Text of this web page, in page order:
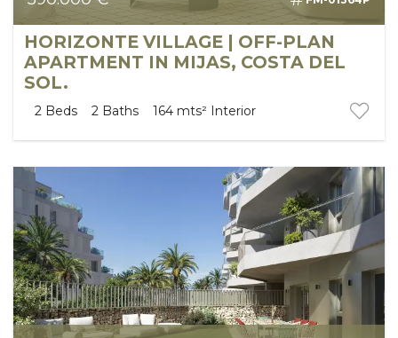
HORIZONTE VILLAGE | OFF-PLAN
APARTMENT IN MIJAS, COSTA DEL
SOL.
2 Beds 2 Baths 164 mts² Interior